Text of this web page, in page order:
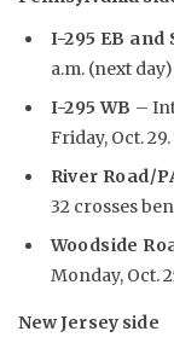
I-295 EB
a.m. (next
I-295 WB –
Friday, Oct. 29.
River Road/
32 crosses
Woodside
Monday, Oct.
New Jersey side